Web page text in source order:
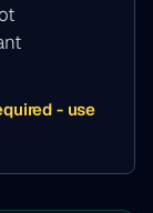
- use